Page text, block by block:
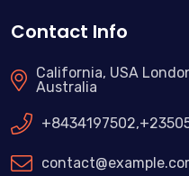
Contact Info
California, USA
Australia